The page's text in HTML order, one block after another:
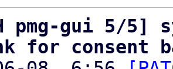
pmg-gui 5/
for consent